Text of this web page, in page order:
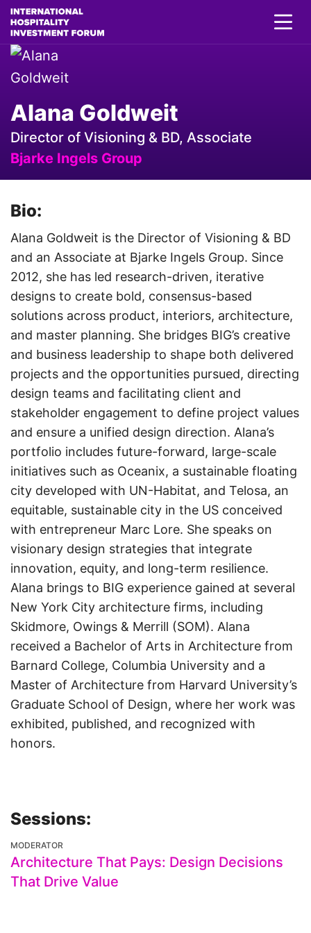
Alana Goldweit
Director of Visioning & BD, Associate
Bjarke Ingels Group
Bio:
Alana Goldweit is the Director of Visioning & BD
and an Associate at Bjarke Ingels Group. Since
2012, she has led research-driven, iterative
designs to create bold, consensus-based
solutions across product, interiors, architecture,
and master planning. She bridges BIG’s creative
and business leadership to shape both delivered
projects and the opportunities pursued, directing
design teams and facilitating client and
stakeholder engagement to define project values
and ensure a unified design direction. Alana’s
portfolio includes future-forward, large-scale
initiatives such as Oceanix, a sustainable floating
city developed with UN-Habitat, and Telosa, an
equitable, sustainable city in the US conceived
with entrepreneur Marc Lore. She speaks on
visionary design strategies that integrate
innovation, equity, and long-term resilience.
Alana brings to BIG experience gained at several
New York City architecture firms, including
Skidmore, Owings & Merrill (SOM). Alana
received a Bachelor of Arts in Architecture from
Barnard College, Columbia University and a
Master of Architecture from Harvard University’s
Graduate School of Design, where her work was
exhibited, published, and recognized with
honors.
Sessions:
MODERATOR
Architecture That Pays: Design Decisions
That Drive Value